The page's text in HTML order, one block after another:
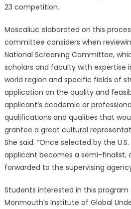
23 competition.
Moscaliuc elaborated on this
committee considers when
National Screening Committee,
scholars and faculty with expertise
world region and specific fields of
application on the quality and
applicant’s academic or
qualifications and qualities that
grantee a great cultural
She said. “Once selected by the
applicant becomes a semi-finalist,
forwarded to the supervising
Students interested in this
Monmouth’s Institute of Global